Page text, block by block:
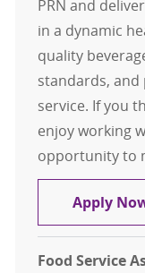
PRN and
in a dynamic
quality
standards,
service. If you
enjoy working
opportunity to
Apply
Food Service